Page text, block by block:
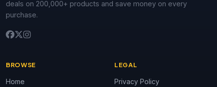
deals on 200,000+ products and save money on every
purchase.
BROWSE
Home
LEGAL
Privacy Policy